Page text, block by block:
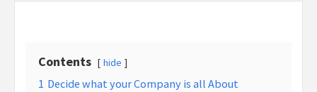
Contents hide
1 Decide what your Company is all About